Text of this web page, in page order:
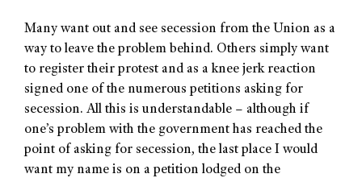
Many want out and see secession from the Union as a
way to leave the problem behind. Others simply want
to register their protest and as a knee jerk reaction
signed one of the numerous petitions asking for
secession. All this is understandable – although if
one’s problem with the government has reached the
point of asking for secession, the last place I would
want my name is on a petition lodged on the